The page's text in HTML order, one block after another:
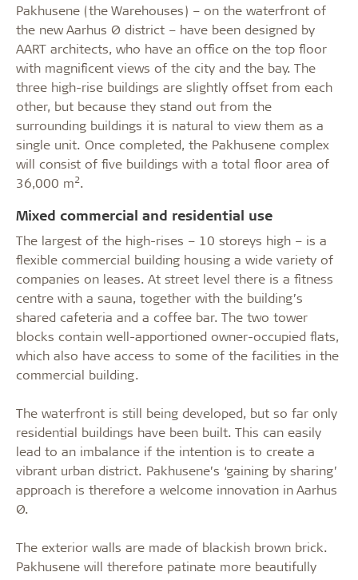
Pakhusene (the Warehouses) – on the waterfront of
the new Aarhus Ø district – have been designed by
AART architects, who have an office on the top floor
with magnificent views of the city and the bay. The
three high-rise buildings are slightly offset from each
other, but because they stand out from the
surrounding buildings it is natural to view them as a
single unit. Once completed, the Pakhusene complex
will consist of five buildings with a total floor area of
36,000 m2.
Mixed commercial and residential use
The largest of the high-rises – 10 storeys high – is a
flexible commercial building housing a wide variety of
companies on leases. At street level there is a fitness
centre with a sauna, together with the building’s
shared cafeteria and a coffee bar. The two tower
blocks contain well-apportioned owner-occupied flats,
which also have access to some of the facilities in the
commercial building.
The waterfront is still being developed, but so far only
residential buildings have been built. This can easily
lead to an imbalance if the intention is to create a
vibrant urban district. Pakhusene’s ‘gaining by sharing’
approach is therefore a welcome innovation in Aarhus
Ø.
The exterior walls are made of blackish brown brick.
Pakhusene will therefore patinate more beautifully